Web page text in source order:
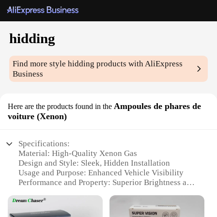
hidding
Find more stylehidding products with AliExpress
Business
Here are the products found in the Ampoules de phares de
voiture (Xenon)
Specifications:
Material: High-Quality Xenon Gas
Design and Style: Sleek, Hidden Installation
Usage and Purpose: Enhanced Vehicle Visibility
Performance and Property: Superior Brightness and
Quantity: Sold as Sets for Easy Installation
Applicable Scenario: Night Driving Safety